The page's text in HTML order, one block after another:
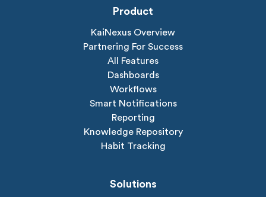
Product
KaiNexus Overview
Partnering For Success
All Features
Dashboards
Workflows
Smart Notifications
Reporting
Knowledge Repository
Habit Tracking
Solutions